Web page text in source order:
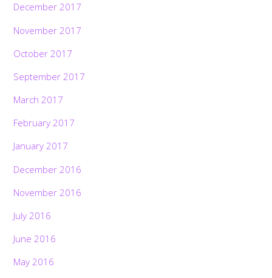
December 2017
November 2017
October 2017
September 2017
March 2017
February 2017
January 2017
December 2016
November 2016
July 2016
June 2016
May 2016